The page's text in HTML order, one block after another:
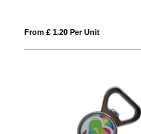
From £ 1.20 Per Unit